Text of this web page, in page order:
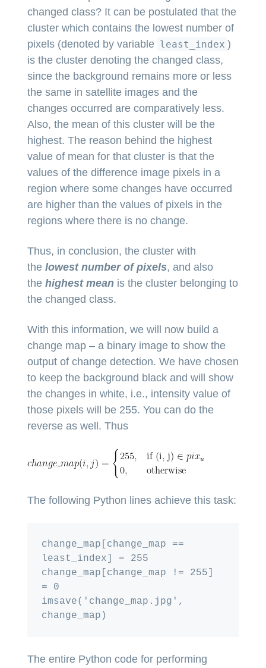
changed class? It can be postulated that the
cluster which contains the lowest number of
pixels (denoted by variable least_index )
is the cluster denoting the changed class,
since the background remains more or less
the same in satellite images and the
changes occurred are comparatively less.
Also, the mean of this cluster will be the
highest. The reason behind the highest
value of mean for that cluster is that the
values of the difference image pixels in a
region where some changes have occurred
are higher than the values of pixels in the
regions where there is no change.
Thus, in conclusion, the cluster with
the lowest number of pixels, and also
the highest mean is the cluster belonging to
the changed class.
With this information, we will now build a
change map – a binary image to show the
output of change detection. We have chosen
to keep the background black and will show
the changes in white, i.e., intensity value of
those pixels will be 255. You can do the
reverse as well. Thus
The following Python lines achieve this task:
change_map[change_map ==
least_index] = 255
change_map[change_map != 255]
= 0
imsave('change_map.jpg',
The entire Python code for performing